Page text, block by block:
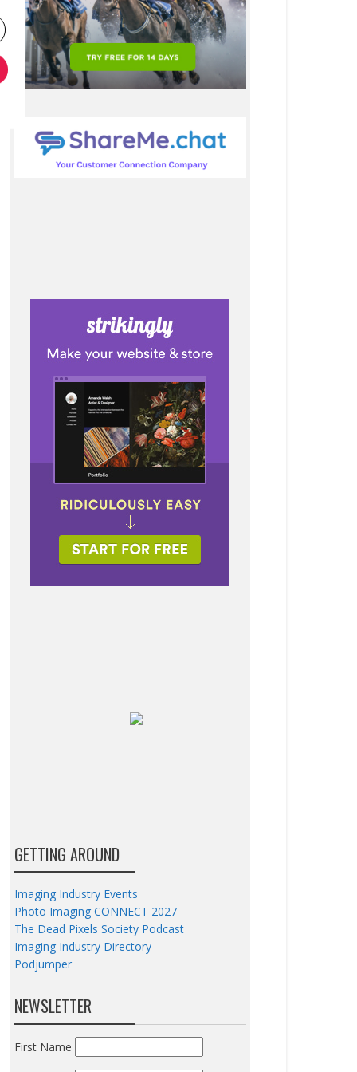
GETTING AROUND
Imaging Industry Events
Photo Imaging CONNECT 2027
The Dead Pixels Society Podcast
Imaging Industry Directory
Podjumper
NEWSLETTER
First Name